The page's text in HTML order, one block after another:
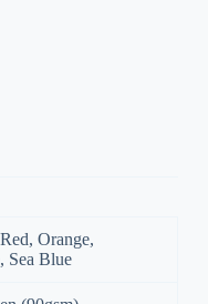
Orange,
Sea Blue